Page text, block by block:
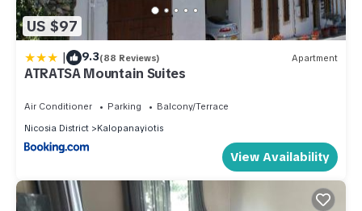
US $97
| 9.3(88 Reviews) Apartment
ATRATSA Mountain Suites
Air Conditioner Parking
Balcony/Terrace
Nicosia District
Kalopanayiotis
View Availability